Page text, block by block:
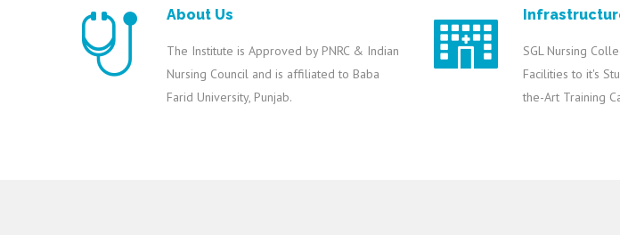
About Us
The Institute is Approved by PNRC & Indian
Nursing Council and is affiliated to Baba
Farid University, Punjab.
SGL Nursing
Facilities to it's
the-Art Training